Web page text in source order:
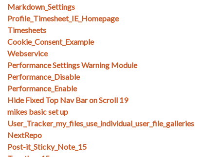
Markdown_Settings
Profile_Timesheet_IE_Homepage
Timesheets
Cookie_Consent_Example
Webservice
Performance Settings Warning Module
Performance_Disable
Performance_Enable
Hide Fixed Top Nav Bar on Scroll 19
mikes basic set up
User_Tracker_my_files_use_individual_user_file_galleries
NextRepo
Post-it_Sticky_Note_15